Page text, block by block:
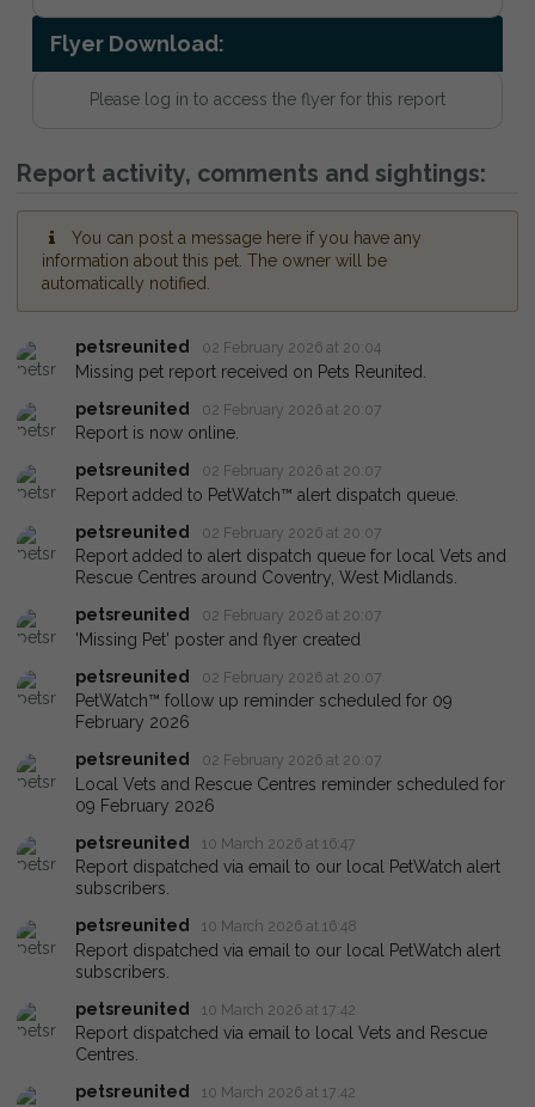
Flyer Download:
Please log in to access the flyer for this report
Report activity, comments and sightings:
You can post a message here if you have any
information about this pet. The owner will be
automatically notified.
petsreunited 02 February 2026 at 20:04
Missing pet report received on Pets Reunited.
petsreunited
02 February 2026 at 20:07
Report is now online.
petsreunited
02 February 2026 at 20:07
Report added to PetWatch™ alert dispatch queue.
petsreunited
02 February 2026 at 20:07
Report added to alert dispatch queue for local Vets and
Rescue Centres around Coventry, West Midlands.
petsreunited
02 February 2026 at 20:07
'Missing Pet' poster and flyer created
petsreunited
02 February 2026 at 20:07
PetWatch™ follow up reminder scheduled for 09
February 2026
petsreunited
02 February 2026 at 20:07
Local Vets and Rescue Centres reminder scheduled for
09 February 2026
petsreunited
10 March 2026 at 16:47
Report dispatched via email to our local PetWatch alert
subscribers.
petsreunited
10 March 2026 at 16:48
Report dispatched via email to our local PetWatch alert
subscribers.
petsreunited
10 March 2026 at 17:42
Report dispatched via email to local Vets and Rescue
Centres.
petsreunited
10 March 2026 at 17:42